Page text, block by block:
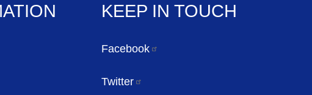
KEEP IN TOUCH
Facebook
Twitter